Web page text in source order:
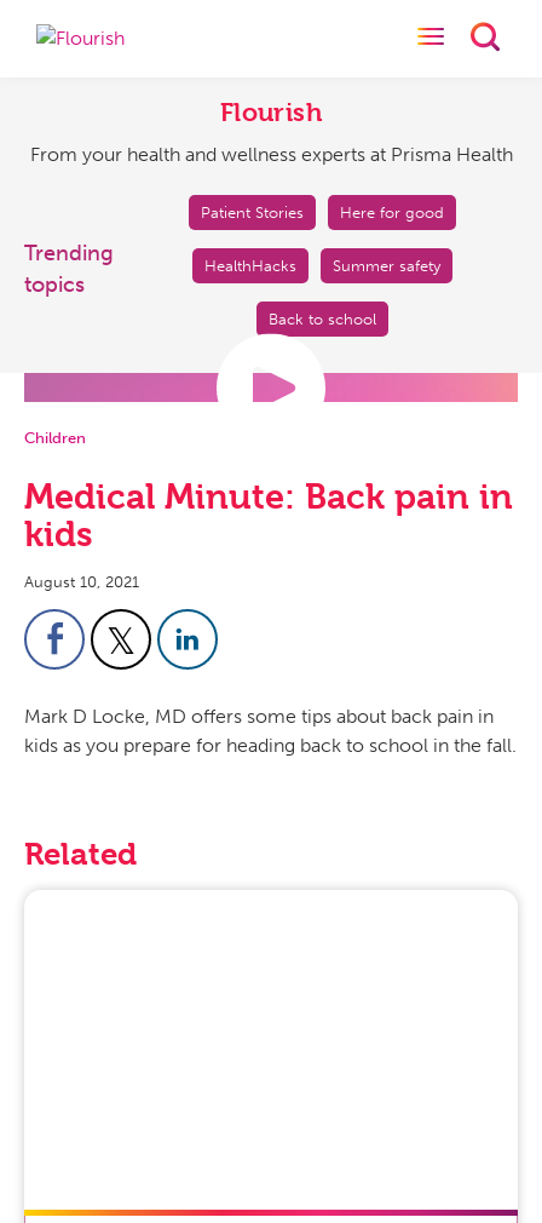
and
at
Prisma
Health
Toggle
Flourish
From your health and wellness experts at Prisma Health
Trending
topics
Patient Stories Here for good
HealthHacks Summer safety
Back to school
Children
Medical Minute: Back pain in
kids
August 10, 2021
Mark D Locke, MD offers some tips about back pain in
kids as you prepare for heading back to school in the fall.
Related